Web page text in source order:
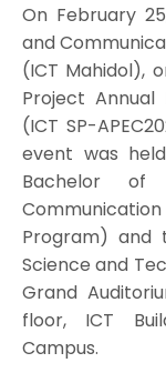
On February
and
(ICT Mahidol),
Project Annual
(ICT SP-
event was
Bachelor of
Program) and
Science and
Grand
floor, ICT
Campus.